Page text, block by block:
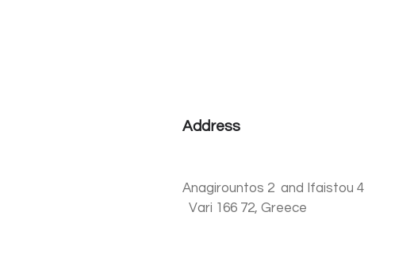
Address
Anagirountos 2 and Ifaistou 4
Vari 166 72, Greece